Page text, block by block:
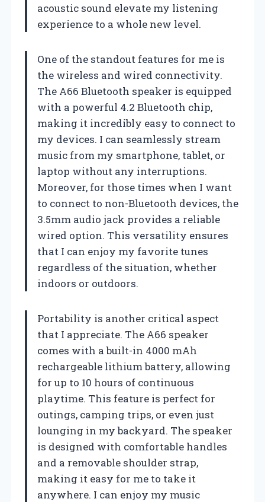
acoustic sound elevate my listening
experience to a whole new level.
One of the standout features for me is
the wireless and wired connectivity.
The A66 Bluetooth speaker is equipped
with a powerful 4.2 Bluetooth chip,
making it incredibly easy to connect to
my devices. I can seamlessly stream
music from my smartphone, tablet, or
laptop without any interruptions.
Moreover, for those times when I want
to connect to non-Bluetooth devices, the
3.5mm audio jack provides a reliable
wired option. This versatility ensures
that I can enjoy my favorite tunes
regardless of the situation, whether
indoors or outdoors.
Portability is another critical aspect
that I appreciate. The A66 speaker
comes with a built-in 4000 mAh
rechargeable lithium battery, allowing
for up to 10 hours of continuous
playtime. This feature is perfect for
outings, camping trips, or even just
lounging in my backyard. The speaker
is designed with comfortable handles
and a removable shoulder strap,
making it easy for me to take it
anywhere. I can enjoy my music